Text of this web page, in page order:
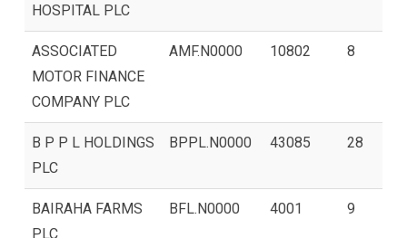
HOSPITAL PLC
ASSOCIATED
MOTOR FINANCE
COMPANY PLC
AMF.N0000 10802 8
B P P L HOLDINGS
PLC
BPPL.N0000 43085 28
BAIRAHA FARMS
PLC
BFL.N0000 4001 9